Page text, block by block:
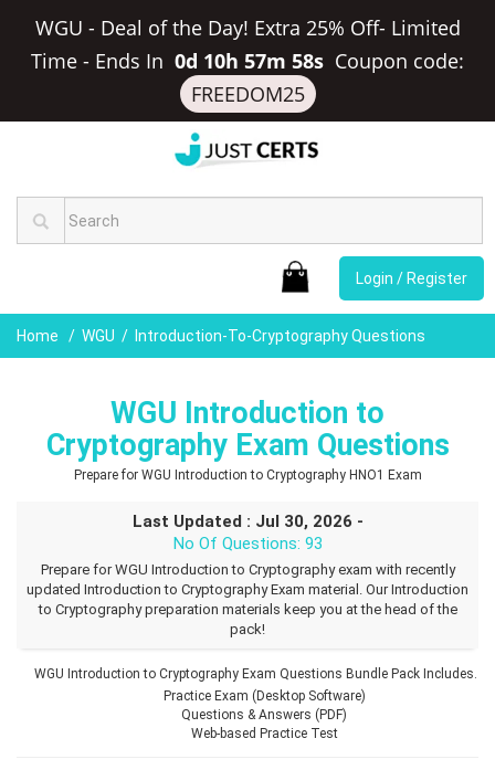
WGU - Deal of the Day! Extra 25% Off- Limited
Time - Ends In 0d 10h 57m 57s Coupon code:
FREEDOM25
Login / Register
Home WGU Introduction-To-Cryptography Questions
WGU Introduction to
Cryptography Exam Questions
Prepare for WGU Introduction to Cryptography HNO1 Exam
Last Updated : Jul 30, 2026 -
No Of Questions: 93
Prepare for WGU Introduction to Cryptography exam with recently
updated Introduction to Cryptography Exam material. Our Introduction
to Cryptography preparation materials keep you at the head of the
pack!
WGU Introduction to Cryptography Exam Questions Bundle Pack Includes.
Practice Exam (Desktop Software)
Questions & Answers (PDF)
Web-based Practice Test